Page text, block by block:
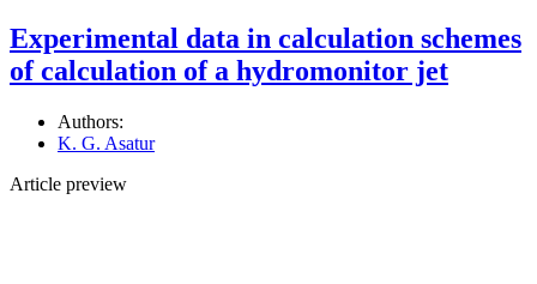
Experimental data in calculation schemes
of calculation of a hydromonitor jet
Authors:
K. G. Asatur
Article preview